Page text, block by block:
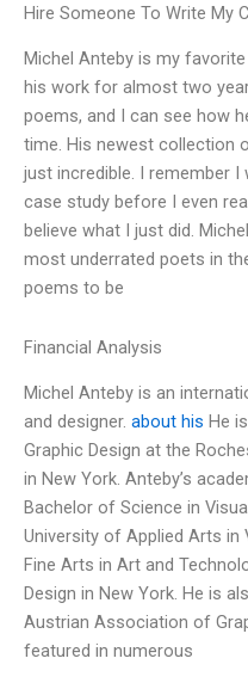
Hire Someone To Write My
Michel Anteby is my
his work for almost two
poems, and I can see how
time. His newest collection
just incredible. I remember
case study before I even
believe what I just did.
most underrated poets in
poems to be
Financial Analysis
Michel Anteby is an
and designer. about his He
Graphic Design at the
in New York. Anteby’s
Bachelor of Science in
University of Applied Arts in
Fine Arts in Art and
Design in New York. He is
Austrian Association of
featured in numerous